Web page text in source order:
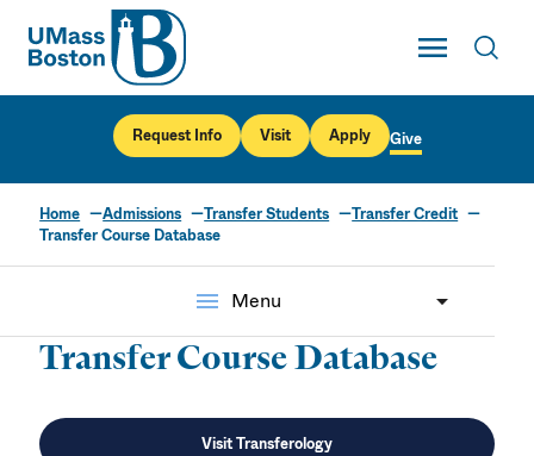
UMass
Toggle Main
UMass Boston
Request Info Visit Apply Give
Home Admissions Transfer Students
Transfer Credit
Transfer Course Database
menu Menu
Transfer Course Database
Visit Transferology